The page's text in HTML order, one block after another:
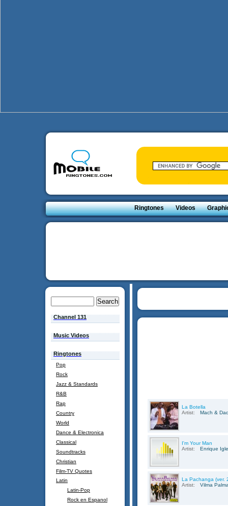
Ringtones Videos
Channel 131
Music Videos
Ringtones
Pop
Rock
Jazz & Standards
R&B
Rap
Country
World
Dance & Electronica
Classical
Soundtracks
Christian
Film-TV Quotes
Latin
Latin-Pop
Rock en Espanol
La Botella
Artist:
Mach &
I'm Your Man
Artist:
Enrique
La Pachanga (ver.
Artist:
Vilma